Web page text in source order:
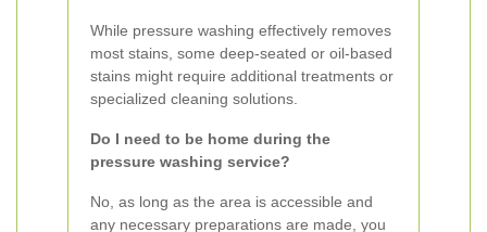
While pressure washing effectively removes
most stains, some deep-seated or oil-based
stains might require additional treatments or
specialized cleaning solutions.
Do I need to be home during the
pressure washing service?
No, as long as the area is accessible and
any necessary preparations are made, you